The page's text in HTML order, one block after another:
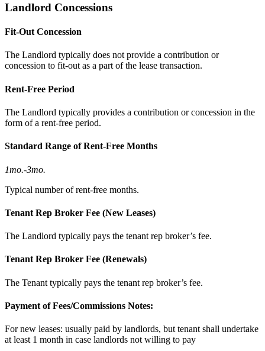
Landlord Concessions
Fit-Out Concession
The Landlord typically does not provide a contribution or
concession to fit-out as a part of the lease transaction.
Rent-Free Period
The Landlord typically provides a contribution or concession in the
form of a rent-free period.
Standard Range of Rent-Free Months
1mo.-3mo.
Typical number of rent-free months.
Tenant Rep Broker Fee (New Leases)
The Landlord typically pays the tenant rep broker’s fee.
Tenant Rep Broker Fee (Renewals)
The Tenant typically pays the tenant rep broker’s fee.
Payment of Fees/Commissions Notes:
For new leases: usually paid by landlords, but tenant shall undertake
at least 1 month in case landlords not willing to pay